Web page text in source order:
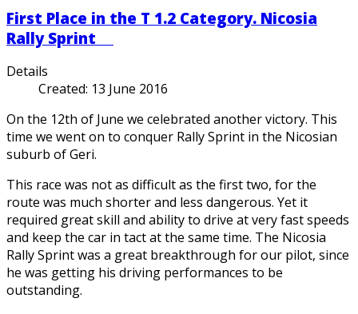
First Place in the T 1.2 Category. Nicosia
Rally Sprint
Details
Created: 13 June 2016
On the 12th of June we celebrated another victory. This
time we went on to conquer Rally Sprint in the Nicosian
suburb of Geri.
This race was not as difficult as the first two, for the
route was much shorter and less dangerous. Yet it
required great skill and ability to drive at very fast speeds
and keep the car in tact at the same time. The Nicosia
Rally Sprint was a great breakthrough for our pilot, since
he was getting his driving performances to be
outstanding.